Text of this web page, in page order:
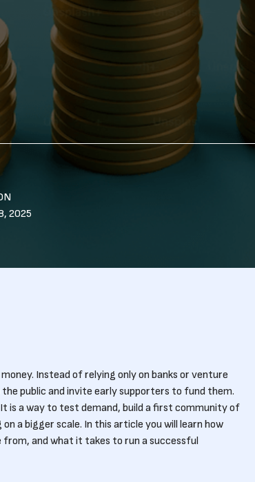
2025
Instead of relying only on banks or venture
public and invite early supporters to fund them.
is a way to test demand, build a first community of
a bigger scale. In this article you will learn how
and what it takes to run a successful